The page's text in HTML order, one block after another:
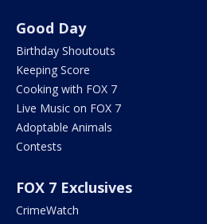
Good Day
Birthday Shoutouts
Keeping Score
Cooking with FOX 7
Live Music on FOX 7
Adoptable Animals
Contests
FOX 7 Exclusives
CrimeWatch